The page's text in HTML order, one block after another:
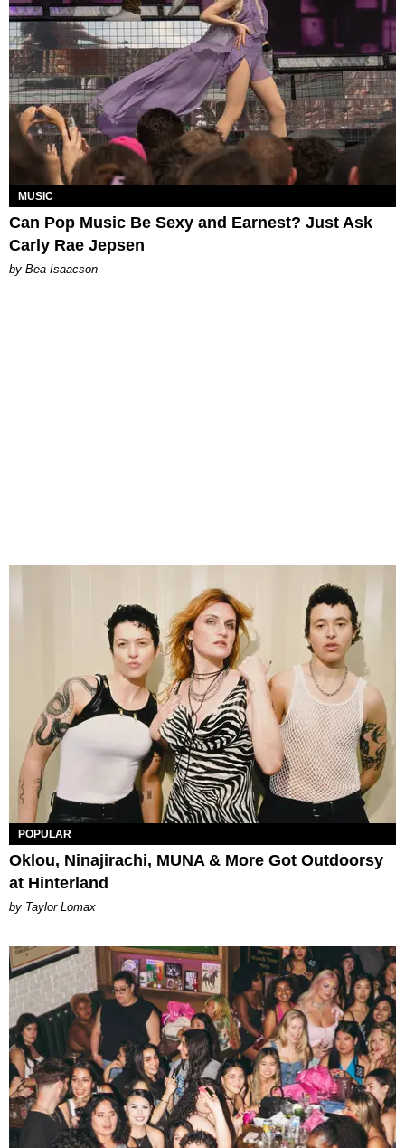
MUSIC
Can Pop Music Be Sexy and Earnest? Just Ask
Carly Rae Jepsen
by Bea Isaacson
POPULAR
Oklou, Ninajirachi, MUNA & More Got Outdoorsy
at Hinterland
by Taylor Lomax